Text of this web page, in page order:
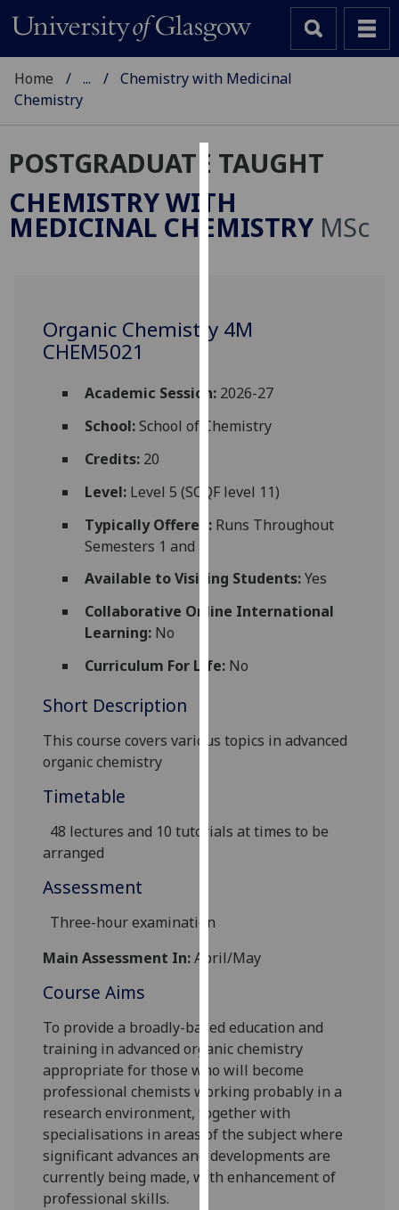
Cookies
We
use
user
allow
personalised
third
parties.
You
find
out
more
cookies
use
privacy
I'm
analytics
data
being
recorded
I do not
want
analytics
data
Home ...
Chemistry with Medicinal
Chemistry
POSTGRADUATE TAUGHT
CHEMISTRY WITH
MEDICINAL CHEMISTRY MSc
Organic Chemistry 4M
CHEM5021
Academic Session:2026-27
School:School of Chemistry
Credits:20
Level:Level 5 (SCQF level 11)
Typically Offered:Runs Throughout
Semesters 1 and 2
Available to Visiting Students:Yes
Collaborative Online International
Learning:No
Curriculum For Life:No
Short Description
This course covers various topics in advanced
organic chemistry
Timetable
48 lectures and 10 tutorials at times to be
arranged
Assessment
Three-hour examination
Main Assessment In:April/May
Course Aims
To provide a broadly-based education and
training in advanced organic chemistry
appropriate for those who will become
professional chemists working probably in a
research environment, together with
specialisations in areas of the subject where
significant advances and developments are
currently being made, with enhancement of
professional skills.